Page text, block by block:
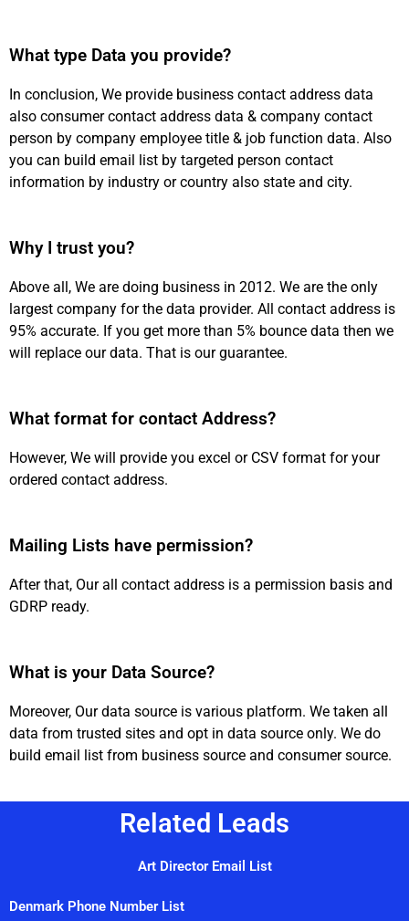
What type Data you provide?
In conclusion, We provide business contact address data
also consumer contact address data & company contact
person by company employee title & job function data. Also
you can build email list by targeted person contact
information by industry or country also state and city.
Why I trust you?
Above all, We are doing business in 2012. We are the only
largest company for the data provider. All contact address is
95% accurate. If you get more than 5% bounce data then we
will replace our data. That is our guarantee.
What format for contact Address?
However, We will provide you excel or CSV format for your
ordered contact address.
Mailing Lists have permission?
After that, Our all contact address is a permission basis and
GDRP ready.
What is your Data Source?
Moreover, Our data source is various platform. We taken all
data from trusted sites and opt in data source only. We do
build email list from business source and consumer source.
Related Leads
Art Director Email List
Denmark Phone Number List